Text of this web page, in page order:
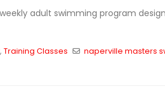
weekly adult swimming program
,Training Classes naperville masters